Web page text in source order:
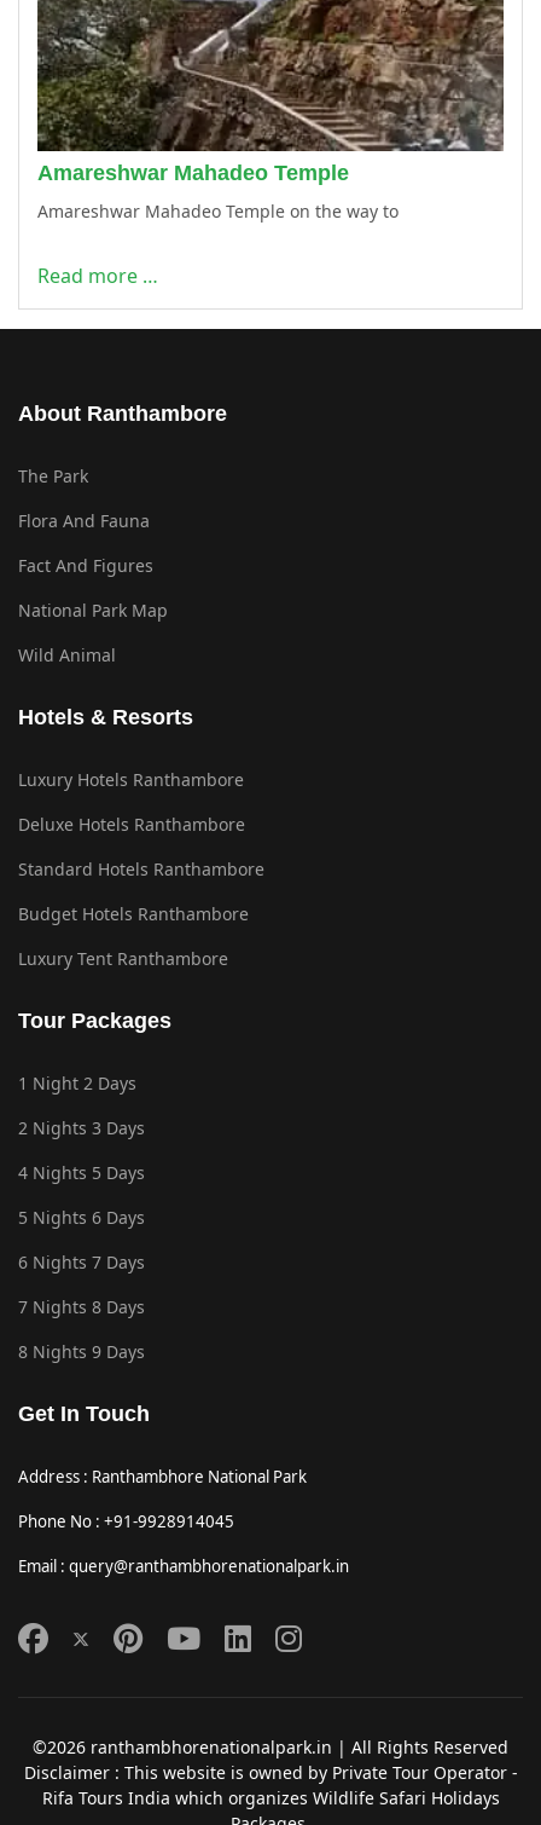
Amareshwar Mahadeo Temple
Amareshwar Mahadeo Temple on the way to
Read more …
About Ranthambore
The Park
Flora And Fauna
Fact And Figures
National Park Map
Wild Animal
Hotels & Resorts
Luxury Hotels Ranthambore
Deluxe Hotels Ranthambore
Standard Hotels Ranthambore
Budget Hotels Ranthambore
Luxury Tent Ranthambore
Tour Packages
1 Night 2 Days
2 Nights 3 Days
4 Nights 5 Days
5 Nights 6 Days
6 Nights 7 Days
7 Nights 8 Days
8 Nights 9 Days
Get In Touch
Address : Ranthambhore National Park
Phone No : +91-9928914045
Email : query@ranthambhorenationalpark.in
©2026 ranthambhorenationalpark.in | All Rights Reserved
Disclaimer : This website is owned by Private Tour Operator -
Rifa Tours India which organizes Wildlife Safari Holidays